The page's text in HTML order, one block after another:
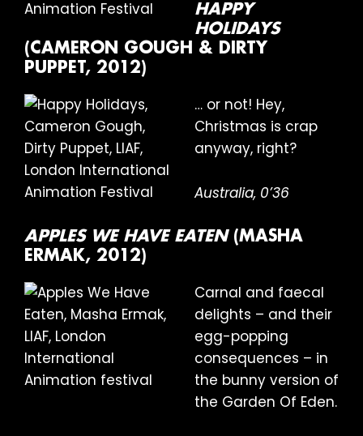
HAPPY
HOLIDAYS
(CAMERON GOUGH & DIRTY
PUPPET, 2012)
… or not! Hey,
Christmas is crap
anyway, right?
Australia, 0’36
APPLES WE HAVE EATEN(MASHA
ERMAK, 2012)
Carnal and faecal
delights – and their
egg-popping
consequences – in
the bunny version of
the Garden Of Eden.